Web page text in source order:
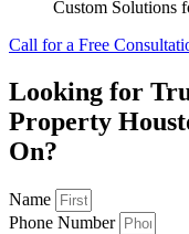
Custom Solutions
Call for a Free
Looking for
Property
On?
Name
Phone Number